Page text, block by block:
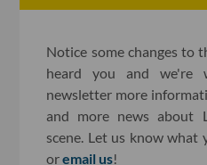
Notice some changes to
heard you and we're
newsletter more
and more news about
scene. Let us know what
oremail us!